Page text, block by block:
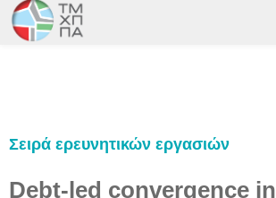
Σειρά ερευνητικών εργασιών
Debt-led convergence in